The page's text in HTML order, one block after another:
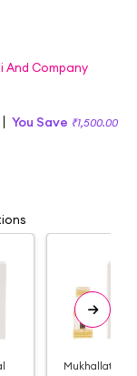
And Company
You Save ₹1,500.00
Mukhallat